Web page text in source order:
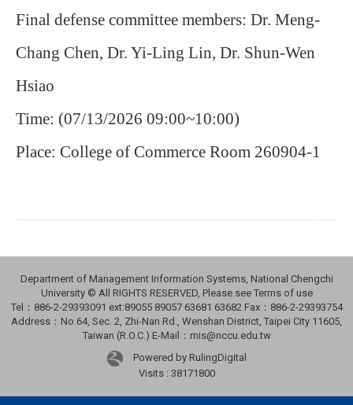
Final defense committee members: Dr. Meng-
Chang Chen, Dr. Yi-Ling Lin, Dr. Shun-Wen
Hsiao
Time: (07/13/2026 09:00~10:00)
Place: College of Commerce Room 260904-1
Department of Management Information Systems, National Chengchi
University © All RIGHTS RESERVED, Please see Terms of use
Tel：886-2-29393091 ext:89055 89057 63681 63682 Fax：886-2-29393754
Address：No.64, Sec. 2, Zhi-Nan Rd., Wenshan District, Taipei City 11605,
Taiwan (R.O.C.) E-Mail：mis@nccu.edu.tw
Powered by RulingDigital
Visits : 38171800